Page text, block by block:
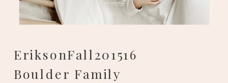
EriksonFall201516
Boulder Family